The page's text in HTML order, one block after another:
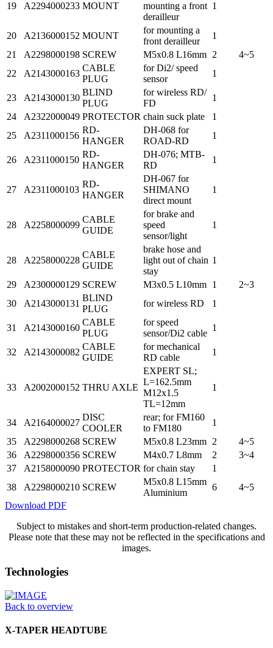
19 A2294000233 MOUNT
mounting a front
derailleur
1
20 A2136000152 MOUNT
for mounting a
front derailleur
1
21
A2298000198 SCREW M5x0.8 L16mm 2
4~5
22
A2143000163
CABLE
PLUG
for Di2/ speed
sensor
1
23 A2143000130
BLIND
PLUG
for wireless RD/
FD
1
24
A2322000049 PROTECTOR chain suck plate
1
25
A2311000156
RD-
HANGER
DH-068 for
ROAD-RD
1
26 A2311000150
RD-
HANGER
DH-076; MTB-
RD
1
27 A2311000103
RD-
HANGER
DH-067 for
SHIMANO
direct mount
1
28 A2258000099
CABLE
GUIDE
for brake and
speed
sensor/light
1
28 A2258000228
CABLE
GUIDE
brake hose and
light out of chain
stay
1
29 A2300000129 SCREW M3x0.5 L10mm 1
2~3
30
A2143000131
BLIND
PLUG
for wireless RD 1
31 A2143000160
CABLE
PLUG
for speed
sensor/Di2 cable
1
32 A2143000082
CABLE
GUIDE
for mechanical
RD cable
1
33 A2002000152 THRU AXLE
EXPERT SL;
L=162.5mm
M12x1.5
TL=12mm
1
34 A2164000027
DISC
COOLER
rear; for FM160
to FM180
1
35
A2298000268 SCREW M5x0.8 L23mm 2
4~5
36
A2298000356 SCREW M4x0.7 L8mm 2
3~4
37
A2158000090 PROTECTOR for chain stay
1
38
A2298000210 SCREW
M5x0.8 L15mm
Aluminium
6
4~5
Download PDF
Subject to mistakes and short-term production-related changes.
Please note that these may not be reflected in the specifications and
images.
Technologies
Back to overview
X-TAPER HEADTUBE